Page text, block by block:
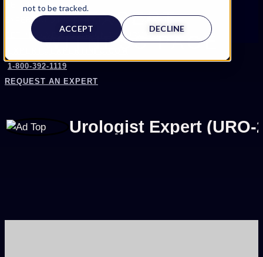
not to be tracked.
ACCEPT DECLINE
GET THE APP
EXPERTINFO INSIDER | TIPS FOR EXPERTS
GET INVOLVED | COMMUNITY SURVEYS
1-800-392-1119
REQUEST AN EXPERT
EXPERT
WITNESS PAGE
Urologist Expert (URO-